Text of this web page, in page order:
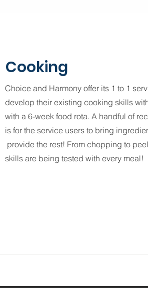
Cooking
Choice and Harmony offer its 1 to 1
develop their existing cooking skills
with a 6-week food rota. A handful of
is for the service users to bring
provide the rest! From chopping to
skills are being tested with every meal!